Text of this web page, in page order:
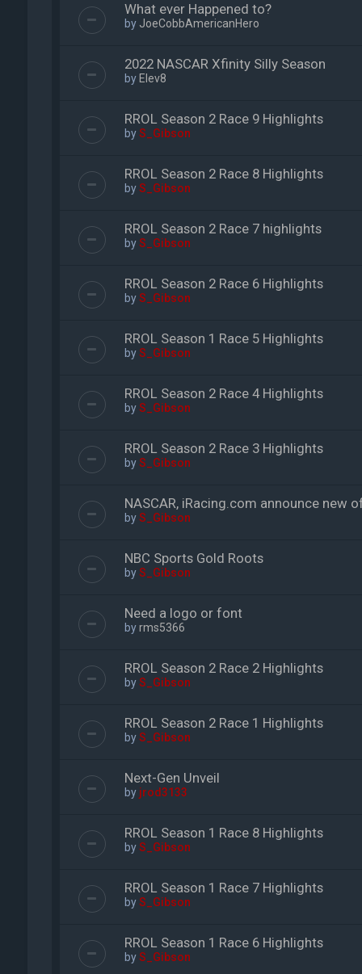
What ever Happened to?
by JoeCobbAmericanHero
2022 NASCAR Xfinity Silly Season
by Elev8
RROL Season 2 Race 9 Highlights
byS_Gibson
RROL Season 2 Race 8 Highlights
byS_Gibson
RROL Season 2 Race 7 highlights
byS_Gibson
RROL Season 2 Race 6 Highlights
byS_Gibson
RROL Season 1 Race 5 Highlights
byS_Gibson
RROL Season 2 Race 4 Highlights
byS_Gibson
RROL Season 2 Race 3 Highlights
byS_Gibson
NASCAR, iRacing.com announce new
byS_Gibson
NBC Sports Gold Roots
byS_Gibson
Need a logo or font
byrms5366
RROL Season 2 Race 2 Highlights
byS_Gibson
RROL Season 2 Race 1 Highlights
byS_Gibson
Next-Gen Unveil
by jrod3133
RROL Season 1 Race 8 Highlights
byS_Gibson
RROL Season 1 Race 7 Highlights
byS_Gibson
RROL Season 1 Race 6 Highlights
byS_Gibson